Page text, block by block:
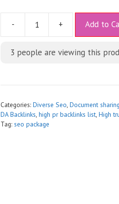
- + Add to
t
i
v
3 people are viewing this
Categories: Diverse Seo, Document sharing
DA Backlinks, high pr backlinks list, High
Tag: seo package